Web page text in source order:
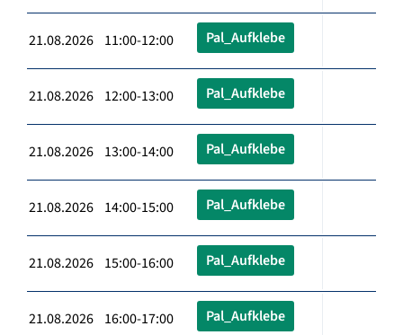
21.08.2026 11:00-12:00 Pal_Aufklebe
21.08.2026 12:00-13:00 Pal_Aufklebe
21.08.2026 13:00-14:00 Pal_Aufklebe
21.08.2026 14:00-15:00 Pal_Aufklebe
21.08.2026 15:00-16:00 Pal_Aufklebe
21.08.2026 16:00-17:00 Pal_Aufklebe